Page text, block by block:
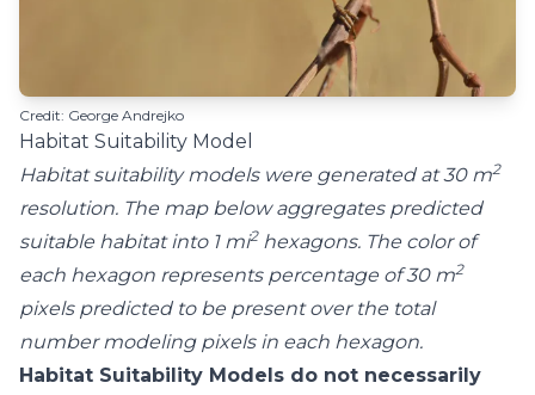
Credit: George Andrejko
Habitat Suitability Model
Habitat suitability models were generated at 30 m2
resolution. The map below aggregates predicted
suitable habitat into 1 mi2hexagons. The color of
each hexagon represents percentage of 30 m2
pixels predicted to be present over the total
number modeling pixels in each hexagon.
Habitat Suitability Models do not necessarily